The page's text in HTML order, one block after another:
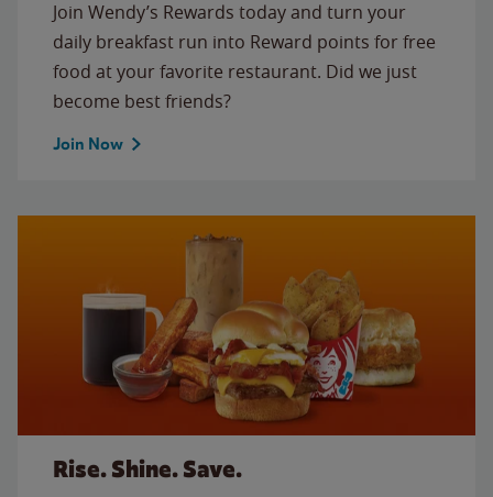
Join Wendy’s Rewards today and turn your
daily breakfast run into Reward points for free
food at your favorite restaurant. Did we just
become best friends?
Join Now
Rise. Shine. Save.